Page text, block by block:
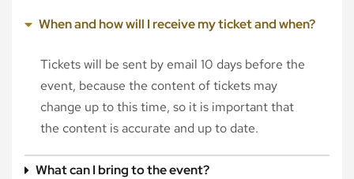
When and how will I receive my ticket and when?
Tickets will be sent by email 10 days before the
event, because the content of tickets may
change up to this time, so it is important that
the content is accurate and up to date.
What can I bring to the event?